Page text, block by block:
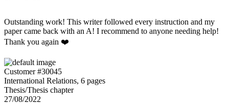
Outstanding work! This writer followed every instruction and my
paper came back with an A! I recommend to anyone needing help!
Thank you again ❤️
Customer #30045
International Relations, 6 pages
Thesis/Thesis chapter
27/08/2022